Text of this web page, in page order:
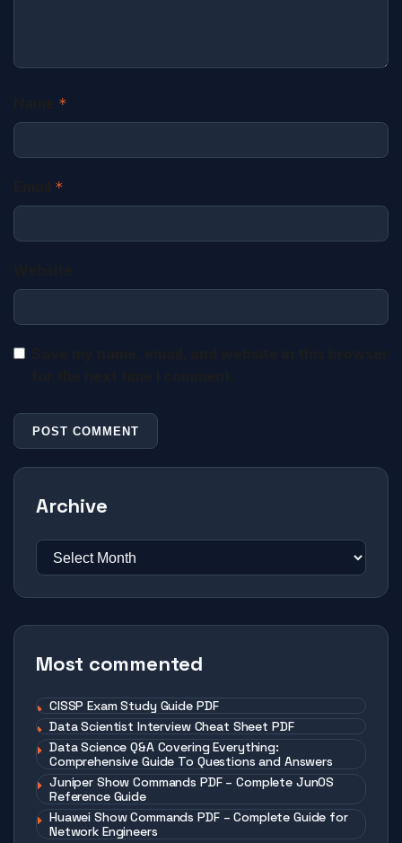
*
*
Archive
Most commented
CISSP Exam Study Guide PDF
Data Scientist Interview Cheat Sheet PDF
Data Science Q&A Covering Everything:
Comprehensive Guide To Questions and Answers
Juniper Show Commands PDF – Complete JunOS
Reference Guide
Huawei Show Commands PDF – Complete Guide for
Network Engineers